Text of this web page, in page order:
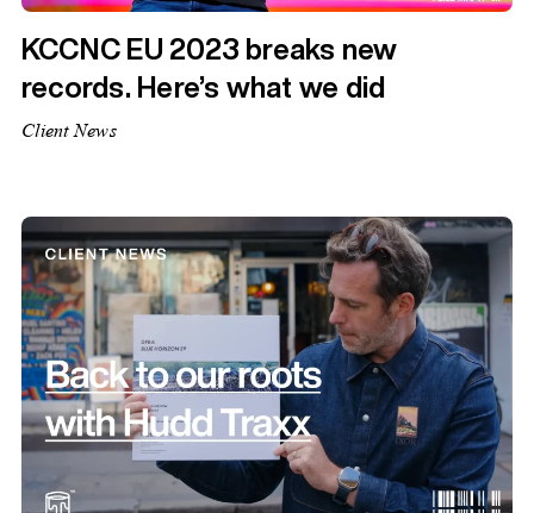
KCCNC EU 2023 breaks new
records. Here’s what we did
Client News